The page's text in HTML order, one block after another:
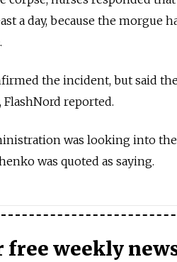
a day, because the morgue
the incident, but said
reported.
was looking into
was quoted as saying.
free weekly